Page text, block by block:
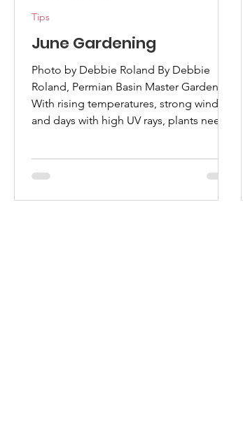
June Gardening
Photo by Debbie Roland By Debbie
Roland, Permian Basin Master Gardener
With rising temperatures, strong winds,
and days with high UV rays, plants need
or native plants, a few things can help
Watering becomes an important task in
Tips